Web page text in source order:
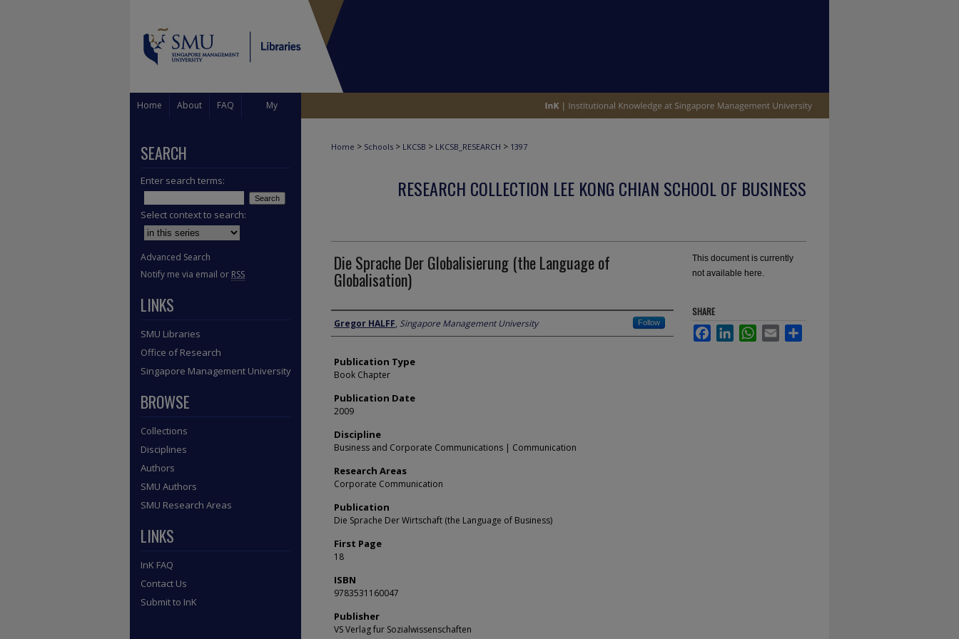
Home About FAQ My
Home > Schools > LKCSB > LKCSB_RESEARCH > 1397
RESEARCH COLLECTION LEE KONG CHIAN SCHOOL OF BUSINESS
Die Sprache Der Globalisierung (the Language of
Globalisation)
Author
Gregor HALFF, Singapore Management University Follow
Publication Type
Book Chapter
Publication Date
2009
Discipline
Business and Corporate Communications | Communication
Research Areas
Corporate Communication
Publication
Die Sprache Der Wirtschaft (the Language of Business)
First Page
18
ISBN
9783531160047
Publisher
VS Verlag fur Sozialwissenschaften
This document is currently
not available here.
SHARE
FacebookLinkedInWhatsApp
Email
SEARCH
Enter search terms:
Select context to search:
Advanced Search
Notify me via email or RSS
LINKS
SMU Libraries
Office of Research
Singapore Management University
BROWSE
Collections
Disciplines
Authors
SMU Authors
SMU Research Areas
LINKS
InK FAQ
Contact Us
Submit to InK